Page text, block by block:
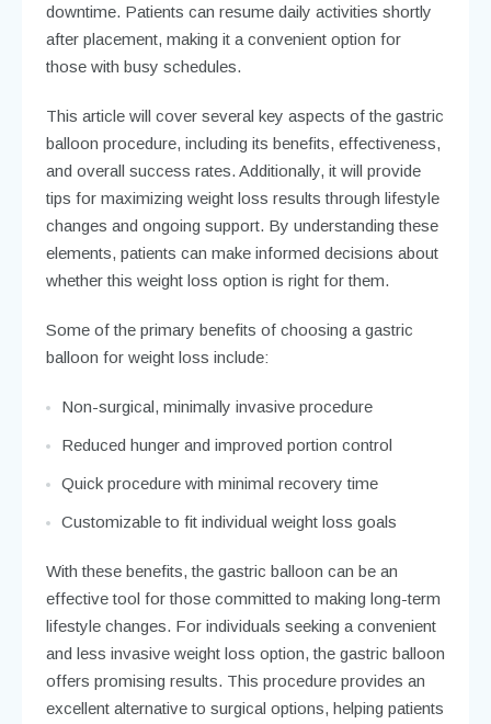
downtime. Patients can resume daily activities shortly
after placement, making it a convenient option for
those with busy schedules.
This article will cover several key aspects of the gastric
balloon procedure, including its benefits, effectiveness,
and overall success rates. Additionally, it will provide
tips for maximizing weight loss results through lifestyle
changes and ongoing support. By understanding these
elements, patients can make informed decisions about
whether this weight loss option is right for them.
Some of the primary benefits of choosing a gastric
balloon for weight loss include:
Non-surgical, minimally invasive procedure
Reduced hunger and improved portion control
Quick procedure with minimal recovery time
Customizable to fit individual weight loss goals
With these benefits, the gastric balloon can be an
effective tool for those committed to making long-term
lifestyle changes. For individuals seeking a convenient
and less invasive weight loss option, the gastric balloon
offers promising results. This procedure provides an
excellent alternative to surgical options, helping patients